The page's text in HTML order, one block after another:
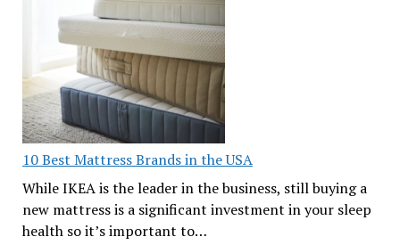
10 Best Mattress Brands in the USA
While IKEA is the leader in the business, still buying a
new mattress is a significant investment in your sleep
health so it’s important to…